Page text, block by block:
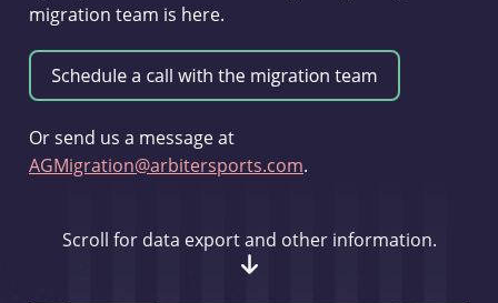
migration team is here.
Or send us a message at
AGMigration@arbitersports.com.
Scroll for data export and other information.